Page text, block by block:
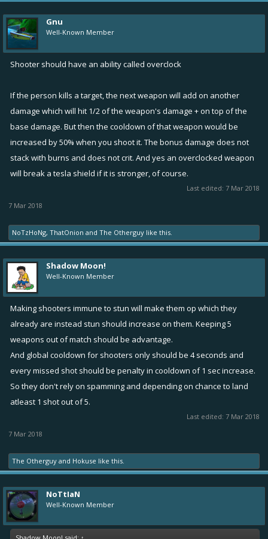
Gnu
Well-Known Member
Shooter should have an ability called overclock
If the person kills a target, the next weapon will add on another
damage which will hit 1/2 of the weapon's damage + on top of the
base damage. But then the cooldown of that weapon would be
increased by 50% when you shoot it. The bonus damage does not
stack with burns and does not crit. And yes an overclocked weapon
will break a tesla shield if it is stronger, of course.
Last edited: 7 Mar 2018
7 Mar 2018
NoTzHoNg, ThatOnion and The Otherguy like this.
Shadow Moon!
Well-Known Member
Making shooters immune to stun will make them op which they
already are instead stun should increase on them. Keeping 5
weapons out of match should be advantage.
And global cooldown for shooters only should be 4 seconds and
every missed shot should be penalty in cooldown of 1 sec increase.
So they don't rely on spamming and depending on chance to land
atleast 1 shot out of 5.
Last edited: 7 Mar 2018
7 Mar 2018
The Otherguy and Hokuse like this.
NoTtIaN
Well-Known Member